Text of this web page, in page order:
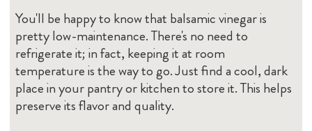
You'll be happy to know that balsamic vinegar is
pretty low-maintenance. There's no need to
refrigerate it; in fact, keeping it at room
temperature is the way to go. Just find a cool, dark
place in your pantry or kitchen to store it. This helps
preserve its flavor and quality.